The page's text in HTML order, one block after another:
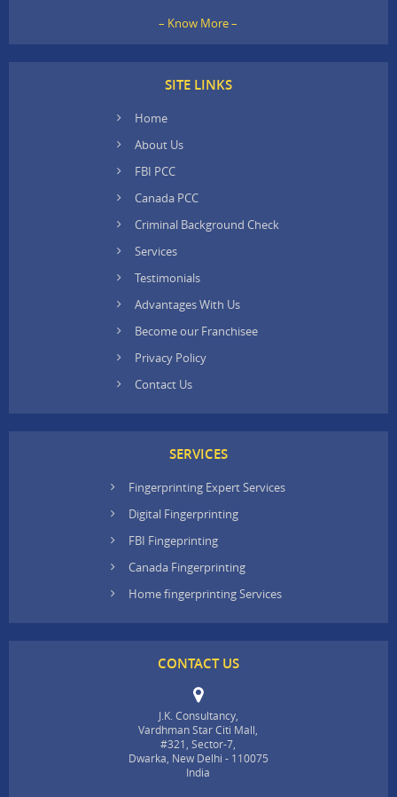
– Know More –
SITE LINKS
Home
About Us
FBI PCC
Canada PCC
Criminal Background Check
Services
Testimonials
Advantages With Us
Become our Franchisee
Privacy Policy
Contact Us
SERVICES
Fingerprinting Expert Services
Digital Fingerprinting
FBI Fingeprinting
Canada Fingerprinting
Home fingerprinting Services
CONTACT US
J.K. Consultancy,
Vardhman Star Citi Mall,
#321, Sector-7,
Dwarka, New Delhi - 110075
India